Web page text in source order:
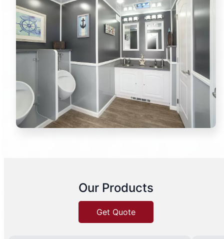
Our Products
Get Quote